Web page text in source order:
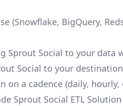
(Snowflake, BigQuery,
Sprout Social to your data
Social to your
on a cadence (daily, hourly,
Sprout Social ETL Solution